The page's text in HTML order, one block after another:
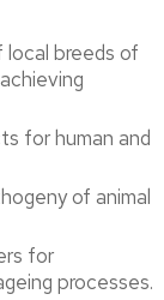
breeds of
for human and
of animal
for
processes.​